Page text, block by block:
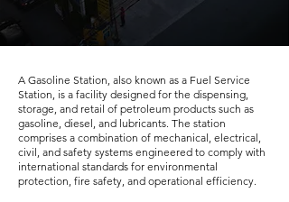
A Gasoline Station, also known as a Fuel Service
Station, is a facility designed for the dispensing,
storage, and retail of petroleum products such as
gasoline, diesel, and lubricants. The station
comprises a combination of mechanical, electrical,
civil, and safety systems engineered to comply with
international standards for environmental
protection, fire safety, and operational efficiency.